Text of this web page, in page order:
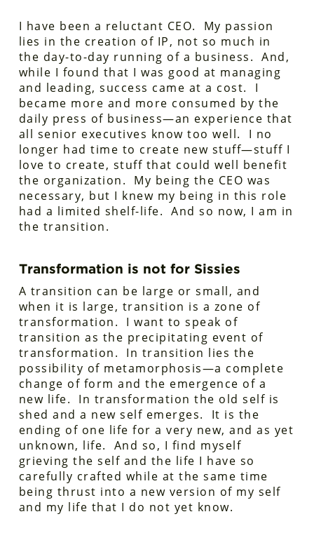
I have been a reluctant CEO. My passion
lies in the creation of IP, not so much in
the day-to-day running of a business. And,
while I found that I was good at managing
and leading, success came at a cost. I
became more and more consumed by the
daily press of business—an experience that
all senior executives know too well. I no
longer had time to create new stuff—stuff I
love to create, stuff that could well benefit
the organization. My being the CEO was
necessary, but I knew my being in this role
had a limited shelf-life. And so now, I am in
the transition.
Transformation is not for Sissies
A transition can be large or small, and
when it is large, transition is a zone of
transformation. I want to speak of
transition as the precipitating event of
transformation. In transition lies the
possibility of metamorphosis—a complete
change of form and the emergence of a
new life. In transformation the old self is
shed and a new self emerges. It is the
ending of one life for a very new, and as yet
unknown, life. And so, I find myself
grieving the self and the life I have so
carefully crafted while at the same time
being thrust into a new version of my self
and my life that I do not yet know.